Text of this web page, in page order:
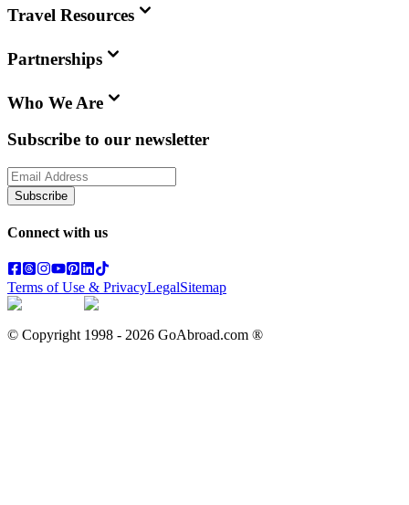
Travel Resources
Partnerships
Who We Are
Subscribe to our newsletter
Subscribe
Connect with us
Terms of Use & PrivacyLegalSitemap
© Copyright 1998 - 2026 GoAbroad.com ®